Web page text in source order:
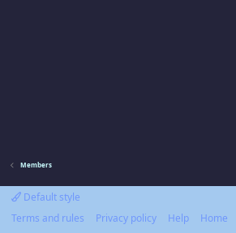
Members
Default style
Terms and rules
Privacy policy Help Home